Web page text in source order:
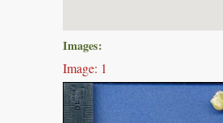
Images:
Image: 1